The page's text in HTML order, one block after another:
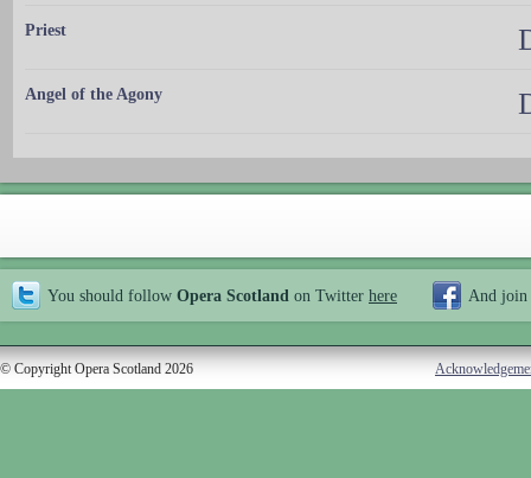
Priest
Angel of the Agony
You should follow Opera Scotland on Twitter here And join
© Copyright Opera Scotland 2026